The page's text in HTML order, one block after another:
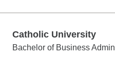
Catholic University
Catholic University
Bachelor of Business Admin